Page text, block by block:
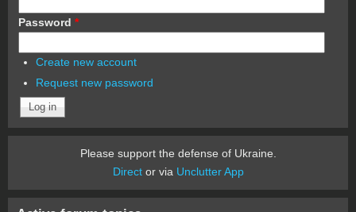
Password *
Create new account
Request new password
Please support the defense of Ukraine.
Director via Unclutter App